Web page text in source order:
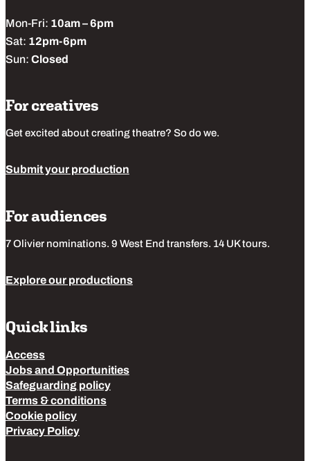
Mon-Fri: 10am – 6pm
Sat: 12pm-6pm
Sun: Closed
For creatives
Get excited about creating theatre? So do we.
Submit your production
For audiences
7 Olivier nominations. 9 West End transfers. 14 UK tours.
Explore our productions
Quick links
Access
Jobs and Opportunities
Safeguarding policy
Terms & conditions
Cookie policy
Privacy Policy